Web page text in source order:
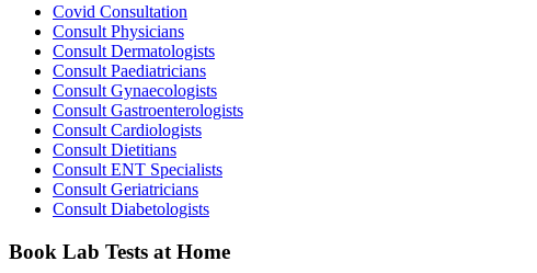
Covid Consultation
Consult Physicians
Consult Dermatologists
Consult Paediatricians
Consult Gynaecologists
Consult Gastroenterologists
Consult Cardiologists
Consult Dietitians
Consult ENT Specialists
Consult Geriatricians
Consult Diabetologists
Book Lab Tests at Home